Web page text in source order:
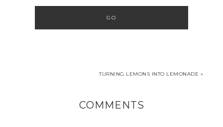
TURNING LEMONS INTO LEMONADE »
COMMENTS